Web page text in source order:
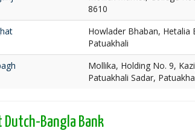
8610
Howlader Bhaban, Hetalia
Patuakhali
Mollika, Holding No. 9,
Patuakhali Sadar,
Bangla Bank